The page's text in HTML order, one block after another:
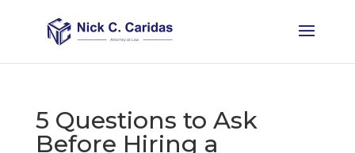
5 Questions to Ask
Before Hiring a